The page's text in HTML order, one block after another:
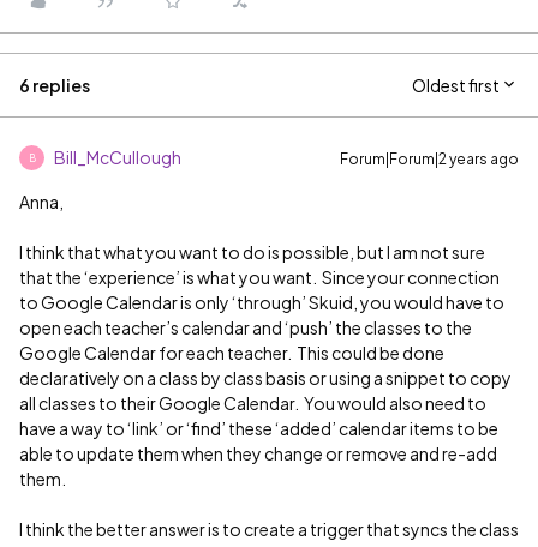
6 replies Oldest first
B Bill_McCullough Forum|Forum|2 years ago
Anna,
I think that what you want to do is possible, but I am not sure
that the ‘experience’ is what you want. Since your connection
to Google Calendar is only ‘through’ Skuid, you would have to
open each teacher’s calendar and ‘push’ the classes to the
Google Calendar for each teacher. This could be done
declaratively on a class by class basis or using a snippet to copy
all classes to their Google Calendar. You would also need to
have a way to ‘link’ or ‘find’ these ‘added’ calendar items to be
able to update them when they change or remove and re-add
them.
I think the better answer is to create a trigger that syncs the class